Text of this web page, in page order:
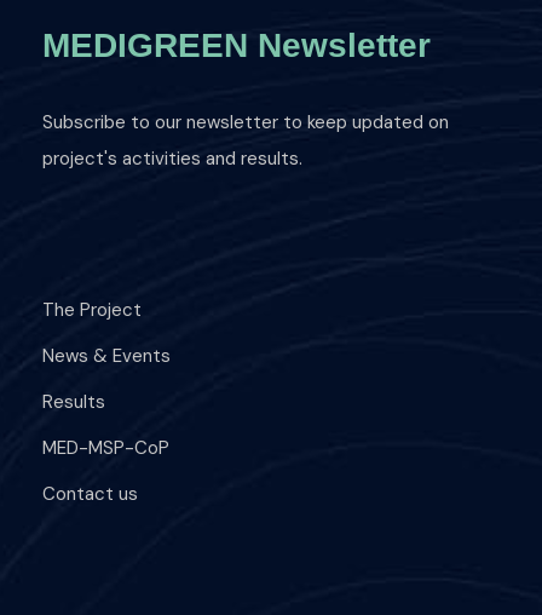
MEDIGREEN Newsletter
Subscribe to our newsletter to keep updated on
project's activities and results.
The Project
News & Events
Results
MED-MSP-CoP
Contact us